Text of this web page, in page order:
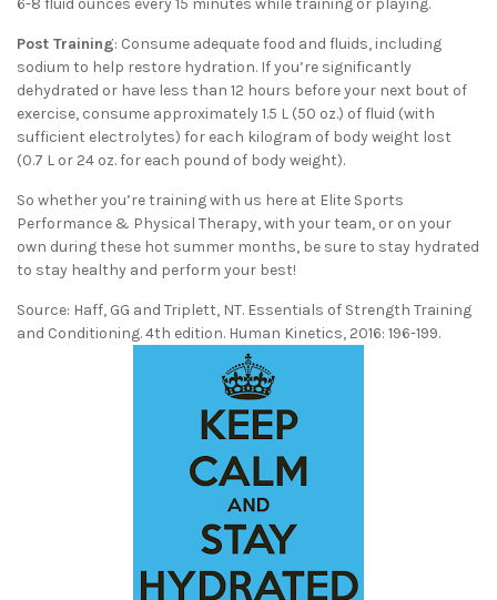
6-8 fluid ounces every 15 minutes while training or playing.
Post Training: Consume adequate food and fluids, including
sodium to help restore hydration. If you’re significantly
dehydrated or have less than 12 hours before your next bout of
exercise, consume approximately 1.5 L (50 oz.) of fluid (with
sufficient electrolytes) for each kilogram of body weight lost
(0.7 L or 24 oz. for each pound of body weight).
So whether you’re training with us here at Elite Sports
Performance & Physical Therapy, with your team, or on your
own during these hot summer months, be sure to stay hydrated
to stay healthy and perform your best!
Source: Haff, GG and Triplett, NT. Essentials of Strength Training
and Conditioning. 4th edition. Human Kinetics, 2016: 196-199.